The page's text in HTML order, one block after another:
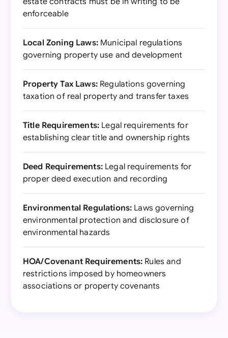
enforceable
Local Zoning Laws:Municipal regulations
governing property use and development
Property Tax Laws:Regulations governing
taxation of real property and transfer taxes
Title Requirements: Legal requirements for
establishing clear title and ownership rights
Deed Requirements:Legal requirements for
proper deed execution and recording
Environmental Regulations: Laws governing
environmental protection and disclosure of
environmental hazards
HOA/Covenant Requirements: Rules and
restrictions imposed by homeowners
associations or property covenants